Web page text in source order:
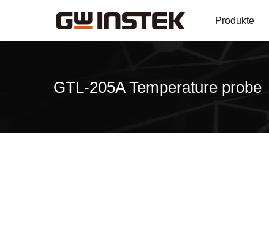
Produkte
GTL-205A Temperature probe